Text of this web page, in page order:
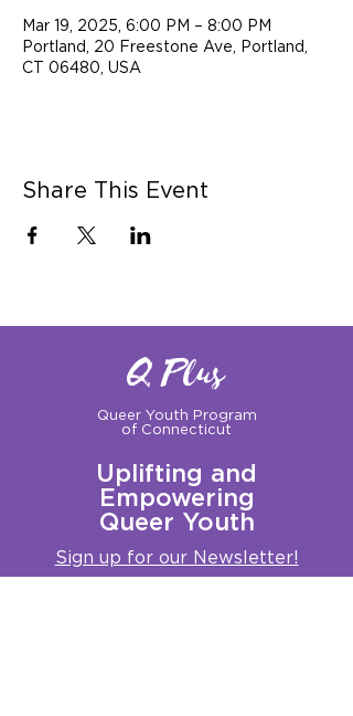
Mar 19, 2025, 6:00 PM – 8:00 PM
Portland, 20 Freestone Ave, Portland,
CT 06480, USA
Share This Event
Q Plus
Queer Youth Program
of Connecticut
Uplifting and
Empowering
Queer Youth
Sign up for our Newsletter!